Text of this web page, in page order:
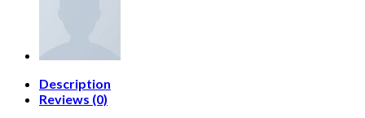
Description
Reviews (0)